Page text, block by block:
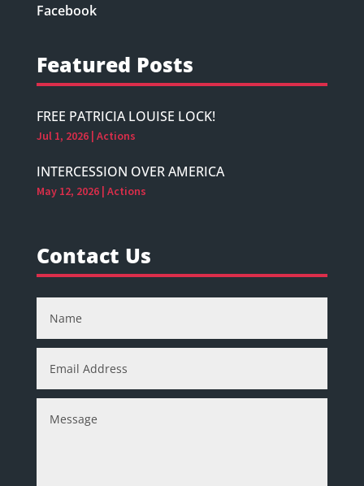
Facebook
Featured Posts
FREE PATRICIA LOUISE LOCK!
Jul 1, 2026| Actions
INTERCESSION OVER AMERICA
May 12, 2026| Actions
Contact Us